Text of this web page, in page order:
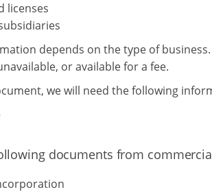
licenses
depends on the type of
or available for a fee.
we will need the following
documents from